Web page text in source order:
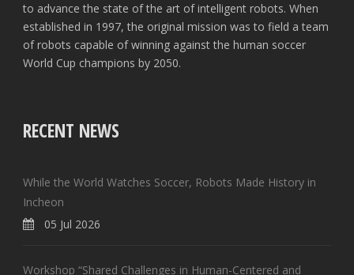
to advance the state of the art of intelligent robots. When
established in 1997, the original mission was to field a team
of robots capable of winning against the human soccer
World Cup champions by 2050.
RECENT NEWS
While the World Watches Soccer, Robots Made History in
Incheon
05 Jul 2026
Workshop “Shared Challenges in Human-Centered and